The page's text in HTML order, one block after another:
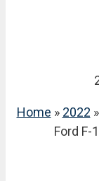
Home » 2022 »
Ford F-